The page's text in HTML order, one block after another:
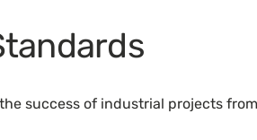
success of industrial projects from